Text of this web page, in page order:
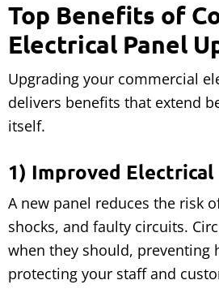
Top Benefits of
Electrical Panel
Upgrading your commercial
delivers benefits that extend
itself.
1) Improved
A new panel reduces the risk
shocks, and faulty circuits.
when they should, preventing
protecting your staff and